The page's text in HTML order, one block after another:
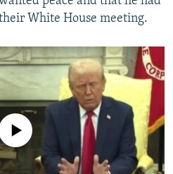
White House meeting.
currently available